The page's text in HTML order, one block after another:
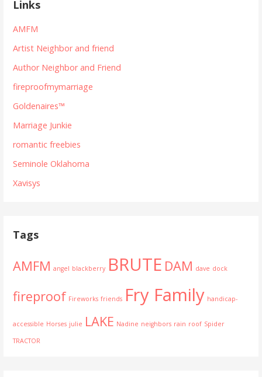
Links
AMFM
Artist Neighbor and friend
Author Neighbor and Friend
fireproofmymarriage
Goldenaires™
Marriage Junkie
romantic freebies
Seminole Oklahoma
Xavisys
Tags
AMFM angel blackberry BRUTE DAM dave dock
fireproof Fireworks friends Fry Family handicap-
accessible Horses julie LAKE Nadine neighbors rain roof Spider
TRACTOR